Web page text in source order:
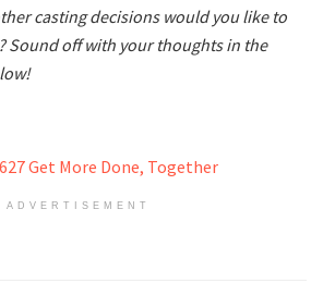
casting decisions would you like to
Sound off with your thoughts in the
ADVERTISEMENT